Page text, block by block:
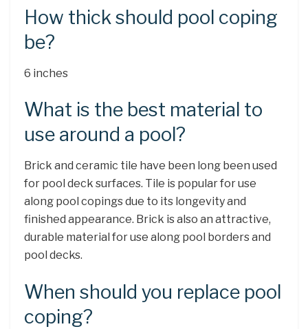
How thick should pool coping
be?
6 inches
What is the best material to
use around a pool?
Brick and ceramic tile have been long been used
for pool deck surfaces. Tile is popular for use
along pool copings due to its longevity and
finished appearance. Brick is also an attractive,
durable material for use along pool borders and
pool decks.
When should you replace pool
coping?